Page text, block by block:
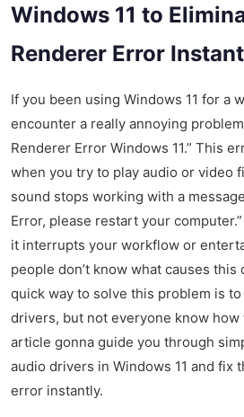
Windows 11 to
Renderer Error
If you been using Windows 11 for a
encounter a really annoying
Renderer Error Windows 11.” This
when you try to play audio or video
sound stops working with a
Error, please restart your
it interrupts your workflow or
people don’t know what causes
quick way to solve this problem is
drivers, but not everyone know
article gonna guide you through
audio drivers in Windows 11 and fix
error instantly.